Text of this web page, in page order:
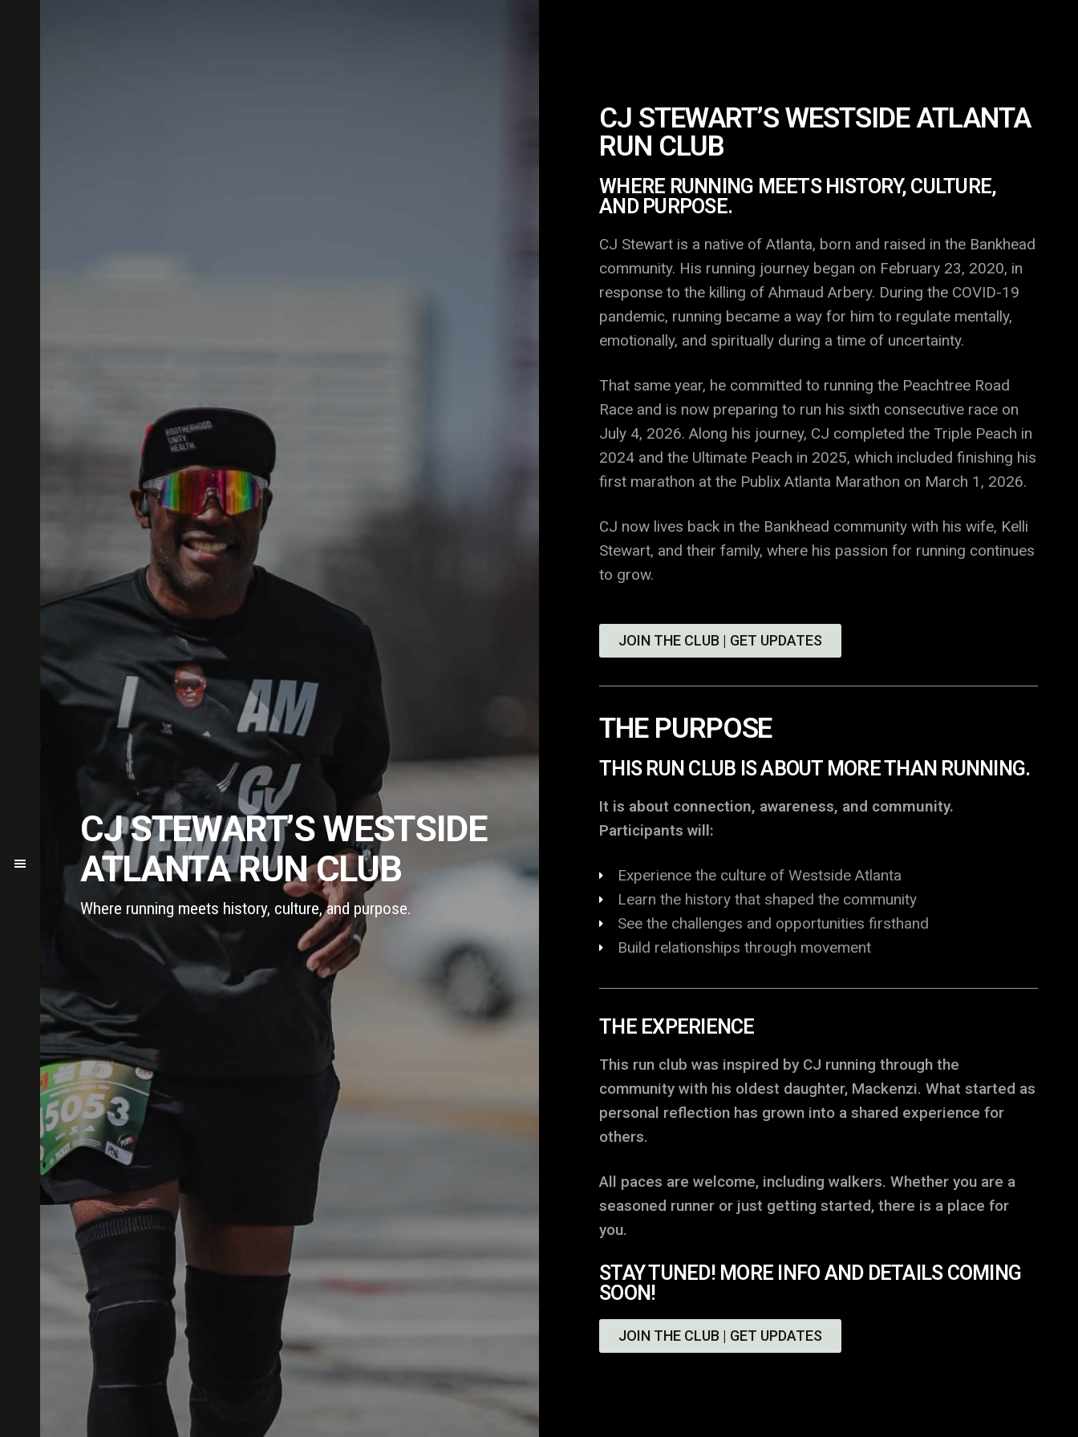
CJ STEWART’S WESTSIDE
ATLANTA RUN CLUB
Where running meets history, culture, and purpose.
CJ STEWART’S WESTSIDE ATLANTA
RUN CLUB
WHERE RUNNING MEETS HISTORY, CULTURE,
AND PURPOSE.
CJ Stewart is a native of Atlanta, born and raised in the Bankhead
community. His running journey began on February 23, 2020, in
response to the killing of Ahmaud Arbery. During the COVID-19
pandemic, running became a way for him to regulate mentally,
emotionally, and spiritually during a time of uncertainty.
That same year, he committed to running the Peachtree Road
Race and is now preparing to run his sixth consecutive race on
July 4, 2026. Along his journey, CJ completed the Triple Peach in
2024 and the Ultimate Peach in 2025, which included finishing his
first marathon at the Publix Atlanta Marathon on March 1, 2026.
CJ now lives back in the Bankhead community with his wife, Kelli
Stewart, and their family, where his passion for running continues
to grow.
JOIN THE CLUB | GET UPDATES
THE PURPOSE
THIS RUN CLUB IS ABOUT MORE THAN RUNNING.
It is about connection, awareness, and community.
Participants will:
Experience the culture of Westside Atlanta
Learn the history that shaped the community
See the challenges and opportunities firsthand
Build relationships through movement
THE EXPERIENCE
This run club was inspired by CJ running through the
community with his oldest daughter, Mackenzi. What started as
personal reflection has grown into a shared experience for
others.
All paces are welcome, including walkers. Whether you are a
seasoned runner or just getting started, there is a place for
you.
STAY TUNED! MORE INFO AND DETAILS COMING
SOON!
JOIN THE CLUB | GET UPDATES